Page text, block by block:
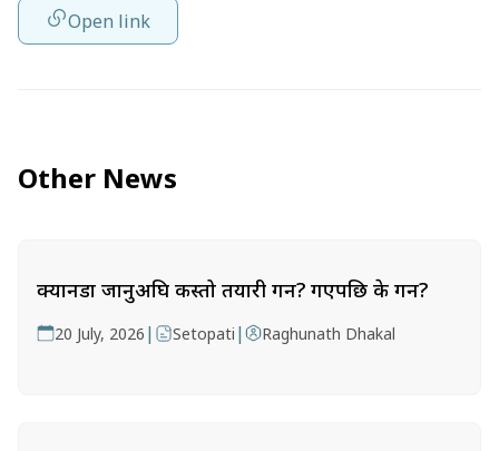
Open link
Other News
क्यानडा जानुअघि कस्तो तयारी गर्ने? गएपछि के गर्ने?
20 July, 2026 | Setopati | Raghunath Dhakal